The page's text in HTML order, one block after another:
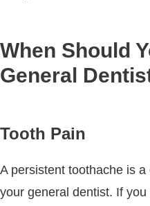
When Should
General
Tooth Pain
A persistent toothache is
your general dentist. If